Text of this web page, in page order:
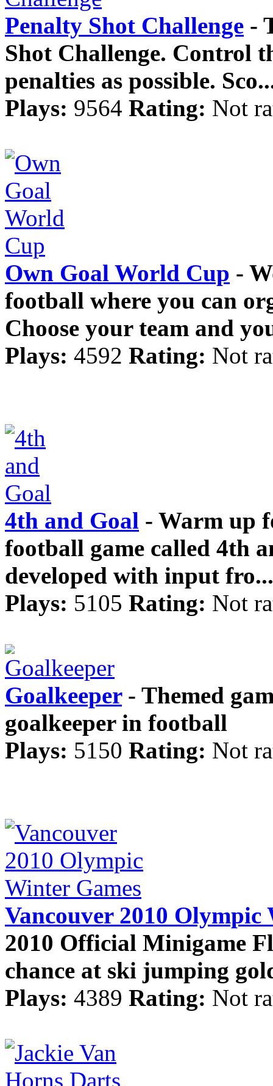
Penalty Shot Challenge -
Shot Challenge. Control
penalties as possible.
Plays: 9564 Rating: Not
Own Goal World Cup -
football where you can
Choose your team and
Plays: 4592 Rating: Not
4th and Goal - Warm up
football game called 4th
developed with input fro...
Plays: 5105 Rating: Not
Goalkeeper- Themed
goalkeeper in football
Plays: 5150 Rating: Not
Vancouver 2010 Olympic
2010 Official Minigame
chance at ski jumping
Plays: 4389 Rating: Not